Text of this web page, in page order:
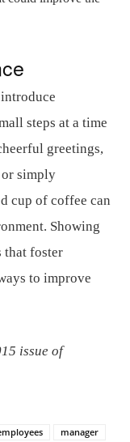
steps at a time
greetings,
or simply
cup of coffee can
Showing
that foster
to improve
issue of
manager